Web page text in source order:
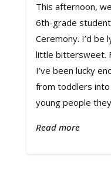
This afternoon,
6th-grade
Ceremony. I’d be
little bittersweet.
I’ve been lucky
from toddlers
young people they
Read more